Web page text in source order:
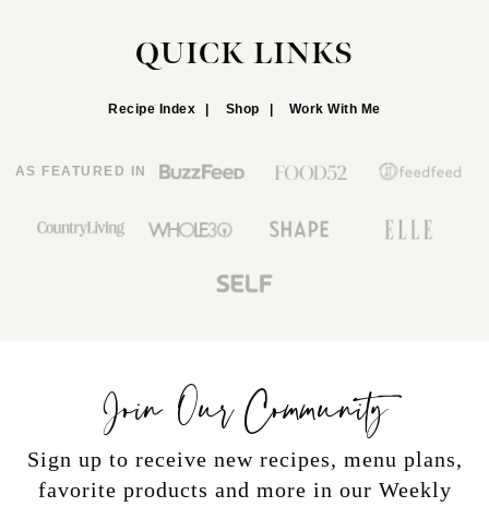
QUICK LINKS
Recipe Index Shop Work With Me
AS FEATURED IN
Join Our Community
Sign up to receive new recipes, menu plans,
favorite products and more in our Weekly